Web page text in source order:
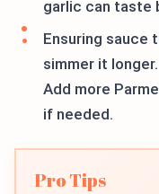
garlic can taste
Ensuring sauce
simmer it
Add more
if needed.
Pro Tips